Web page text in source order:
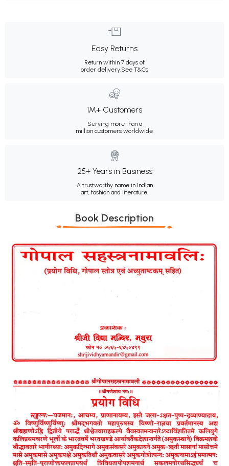
Easy Returns
Return within 7 days of
order delivery. See T&Cs
1M+ Customers
Serving more than a
million customers worldwide.
25+ Years in Business
A trustworthy name in Indian
art, fashion and literature.
Book Description